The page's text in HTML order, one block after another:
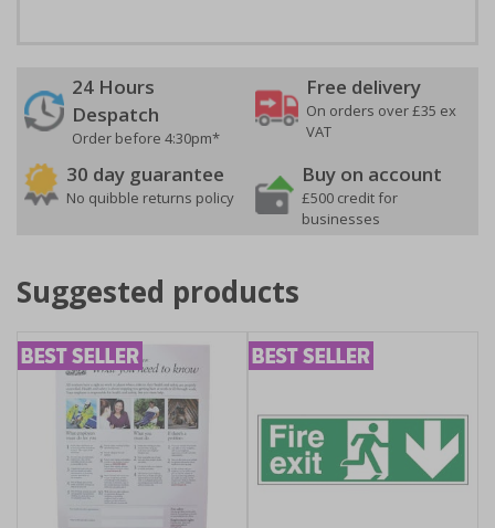
24 Hours
Despatch
Order before 4:30pm*
Free delivery
On orders over £35 ex
VAT
30 day guarantee
No quibble returns policy
Buy on account
£500 credit for
businesses
Suggested products